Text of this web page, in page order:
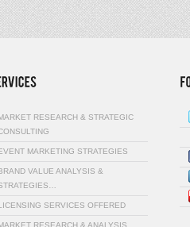
RESEARCH & STRATEGIC
MARKETING STRATEGIES
VALUE ANALYSIS &
SERVICES OFFERED
RESEARCH & ANALYSIS